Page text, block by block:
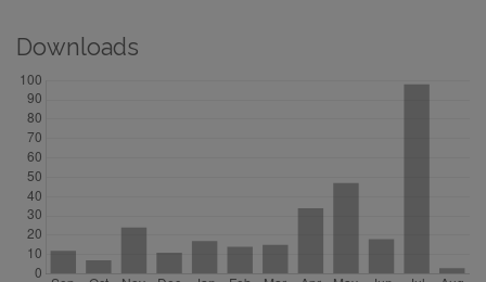
Downloads